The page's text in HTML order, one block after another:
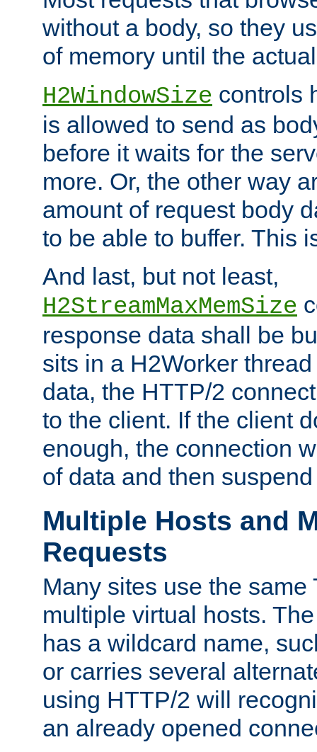
without a body, so they
of memory until the
H2WindowSize controls
is allowed to send as
before it waits for the
more. Or, the other way
amount of request body
to be able to buffer. This
And last, but not least,
H2StreamMaxMemSize
response data shall be
sits in a H2Worker
data, the HTTP/2
to the client. If the client
enough, the connection
of data and then
Multiple Hosts and
Requests
Many sites use the same
multiple virtual hosts.
has a wildcard name,
or carries several
using HTTP/2 will
an already opened